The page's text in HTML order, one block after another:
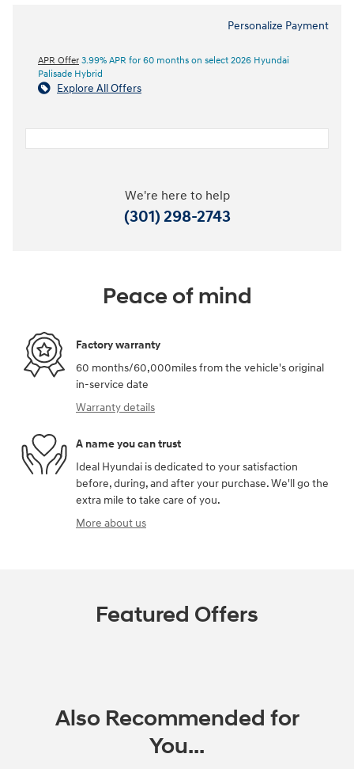
Personalize Payment
APR Offer 3.99% APR for 60 months on select 2026 Hyundai
Palisade Hybrid
Explore All Offers
We're here to help
(301) 298-2743
Peace of mind
Factory warranty
60 months/60,000miles from the vehicle's original
in-service date
Warranty details
A name you can trust
Ideal Hyundai is dedicated to your satisfaction
before, during, and after your purchase. We'll go the
extra mile to take care of you.
More about us
Featured Offers
Also Recommended for
You...